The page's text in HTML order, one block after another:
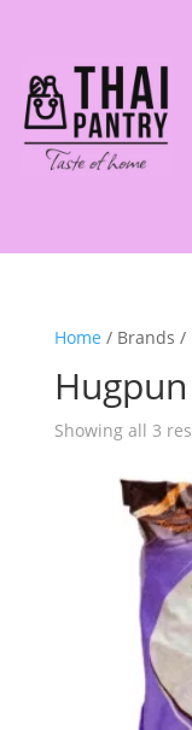
Home / Brands /
Hugpun
Showing all 3